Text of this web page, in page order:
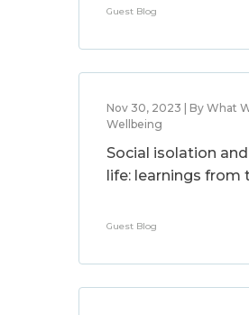
Guest Blog
Nov 30, 2023 | By What
Wellbeing
Social isolation
life: learnings from
Guest Blog